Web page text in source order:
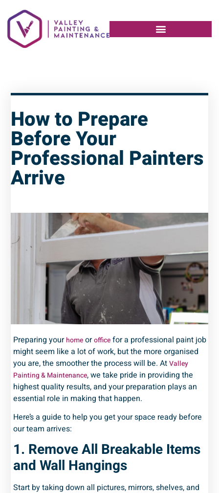
How to Prepare
Before Your
Professional Painters
Arrive
Preparing yourhomeorofficefor a professional paint job
might seem like a lot of work, but the more organised
you are, the smoother the process will be. AtValley
Painting & Maintenance, we take pride in providing the
highest quality results, and your preparation plays an
essential role in making that happen.
Here’s a guide to help you get your space ready before
our team arrives:
1. Remove All Breakable Items
and Wall Hangings
Start by taking down all pictures, mirrors, shelves, and